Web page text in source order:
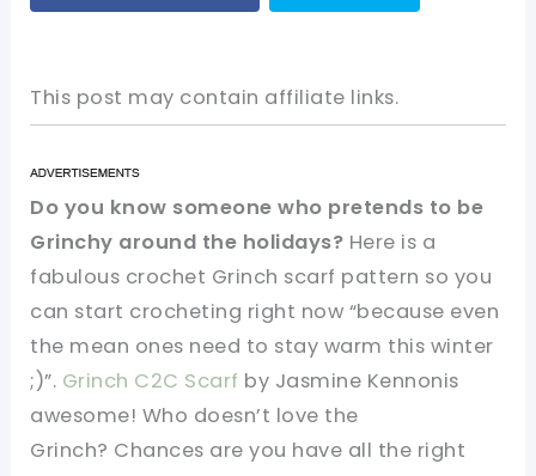
This post may contain affiliate links.
Do you know someone who pretends to be
Grinchy around the holidays? Here is a
fabulous crochet Grinch scarf pattern so you
can start crocheting right now “because even
the mean ones need to stay warm this winter
;)”. Grinch C2C Scarf by Jasmine Kennonis
awesome! Who doesn’t love the
Grinch? Chances are you have all the right